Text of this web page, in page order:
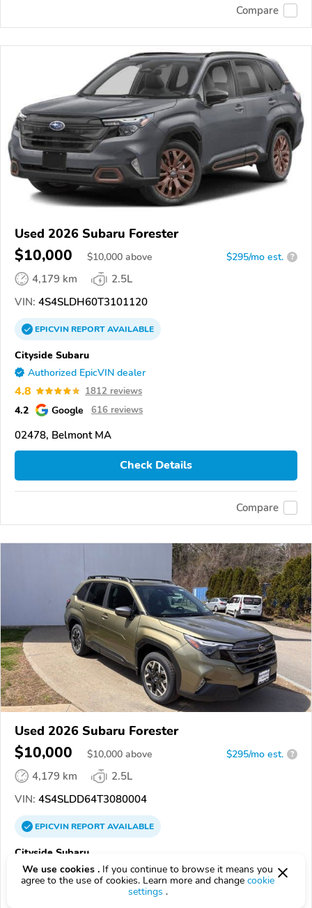
Compare
Used 2026 Subaru Forester
$10,000 $10,000 above $295/mo est. ?
4,179 km
2.5L
VIN: 4S4SLDH60T3101120
EPICVINREPORTAVAILABLE
Cityside Subaru
Authorized EpicVIN dealer
4.8 1812 reviews
4.2 Google 616 reviews
02478, Belmont MA
Check Details
Compare
Used 2026 Subaru Forester
$10,000 $10,000 above $295/mo est. ?
4,179 km
2.5L
VIN: 4S4SLDD64T3080004
EPICVINREPORTAVAILABLE
Cityside Subaru
Authorized EpicVIN dealer
4.8 1812 reviews
We use cookies . If you continue to browse it means you
agree to the use of cookies. Learn more and change cookie
settings .